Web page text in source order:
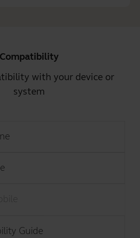
Compatibility
with your device or
system
Guide